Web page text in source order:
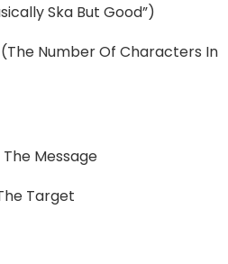
Ska But Good”)
Number Of Characters In
Message
Target